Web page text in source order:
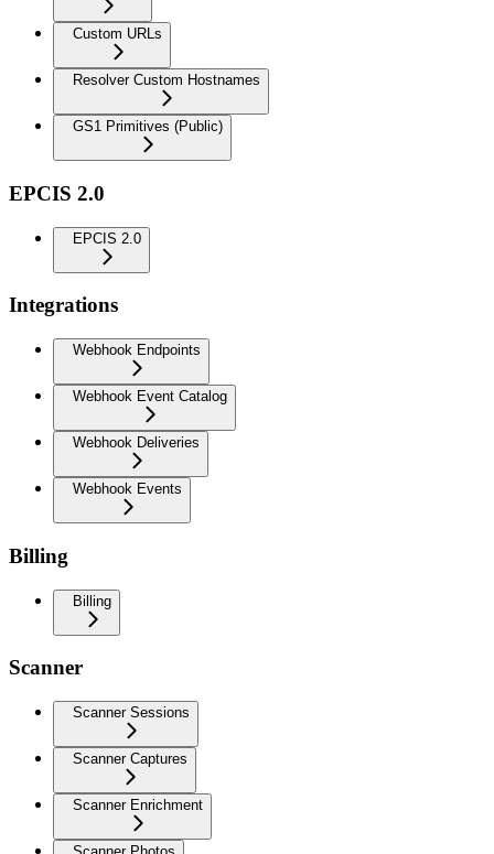
Custom URLs
Resolver Custom Hostnames
GS1 Primitives (Public)
EPCIS 2.0
EPCIS 2.0
Integrations
Webhook Endpoints
Webhook Event Catalog
Webhook Deliveries
Webhook Events
Billing
Billing
Scanner
Scanner Sessions
Scanner Captures
Scanner Enrichment